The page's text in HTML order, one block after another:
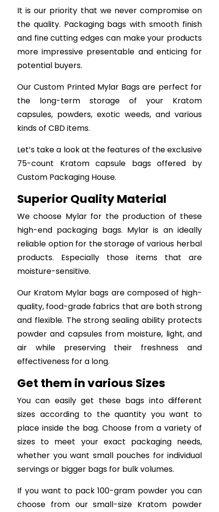
It is our priority that we never compromise on
the quality. Packaging bags with smooth finish
and fine cutting edges can make your products
more impressive presentable and enticing for
potential buyers.
Our Custom Printed Mylar Bags are perfect for
the long-term storage of your Kratom
capsules, powders, exotic weeds, and various
kinds of CBD items.
Let’s take a look at the features of the exclusive
75-count Kratom capsule bags offered by
Custom Packaging House.
Superior Quality Material
We choose Mylar for the production of these
high-end packaging bags. Mylar is an ideally
reliable option for the storage of various herbal
products. Especially those items that are
moisture-sensitive.
Our Kratom Mylar bags are composed of high-
quality, food-grade fabrics that are both strong
and flexible. The strong sealing ability protects
powder and capsules from moisture, light, and
air while preserving their freshness and
effectiveness for a long.
Get them in various Sizes
You can easily get these bags into different
sizes according to the quantity you want to
place inside the bag. Choose from a variety of
sizes to meet your exact packaging needs,
whether you want small pouches for individual
servings or bigger bags for bulk volumes.
If you want to pack 100-gram powder you can
choose from our small-size Kratom powder